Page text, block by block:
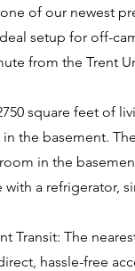
of our newest
setup for off-
from the Trent
square feet of
the basement.
in the
with a refrigerator,
Transit: The
hassle-free